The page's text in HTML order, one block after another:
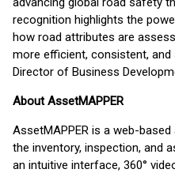
recognition highlights the
how road attributes are
more efficient, consistent, and
Director of Business
About AssetMAPPER
AssetMAPPER is a web-
the inventory, inspection, and
an intuitive interface, 360°